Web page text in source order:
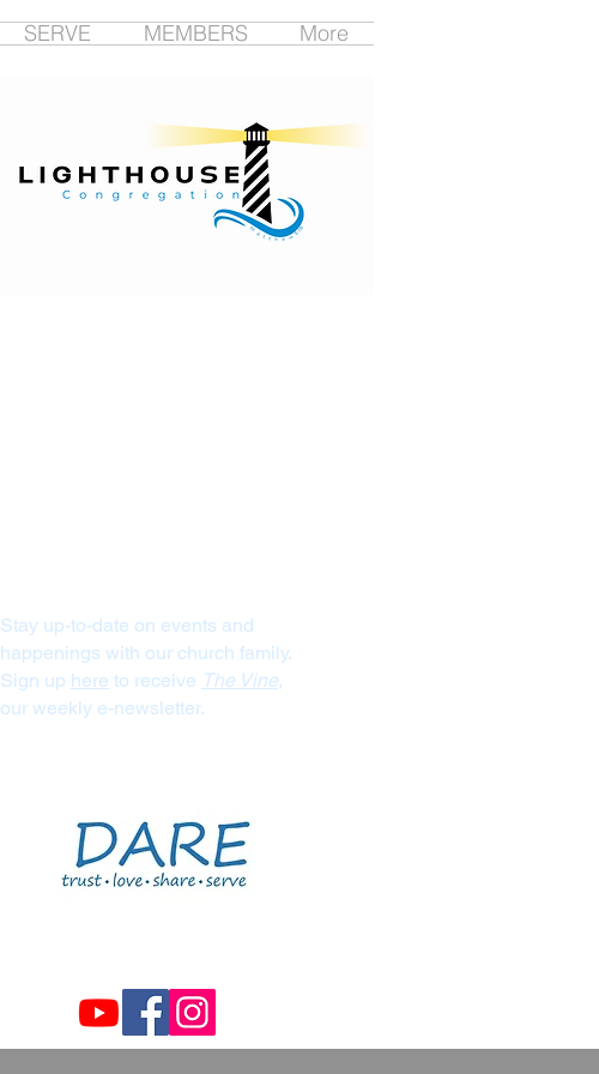
SERVE MEMBERS More
Stay up-to-date on events and
happenings with our church family.
Sign up here to receive The Vine,
our weekly e-newsletter.